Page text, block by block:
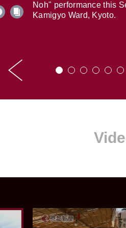
Noh" performance this
Kamigyo Ward, Kyoto.